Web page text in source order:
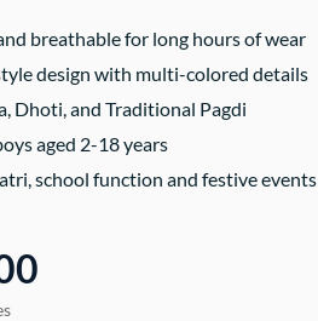
breathable for long hours of wear
design with multi-colored details
Dhoti, and Traditional Pagdi
aged 2-18 years
school function and festive events